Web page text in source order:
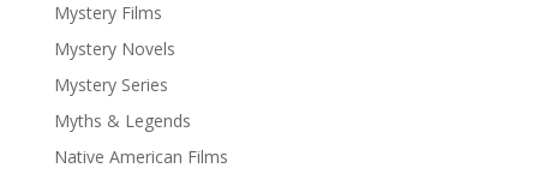
Mystery Films
Mystery Novels
Mystery Series
Myths & Legends
Native American Films